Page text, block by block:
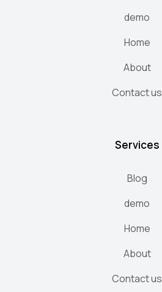
demo
Home
About
Contact us
Services
Blog
demo
Home
About
Contact us